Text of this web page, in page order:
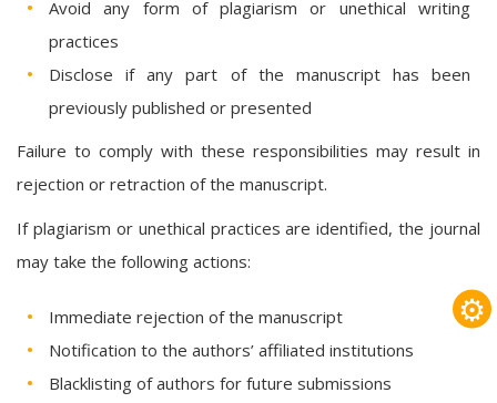
Avoid any form of plagiarism or unethical writing
practices
Disclose if any part of the manuscript has been
previously published or presented
Failure to comply with these responsibilities may result in
rejection or retraction of the manuscript.
If plagiarism or unethical practices are identified, the journal
may take the following actions:
Immediate rejection of the manuscript
Notification to the authors’ affiliated institutions
Blacklisting of authors for future submissions
⚙